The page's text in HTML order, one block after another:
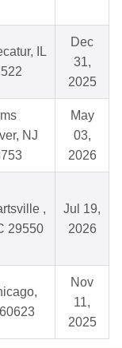
IL
Dec
31,
2025
NJ
May
03,
2026
,
29550
Jul 19,
2026
60623
Nov
11,
2025